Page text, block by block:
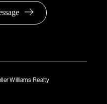
Williams Realty